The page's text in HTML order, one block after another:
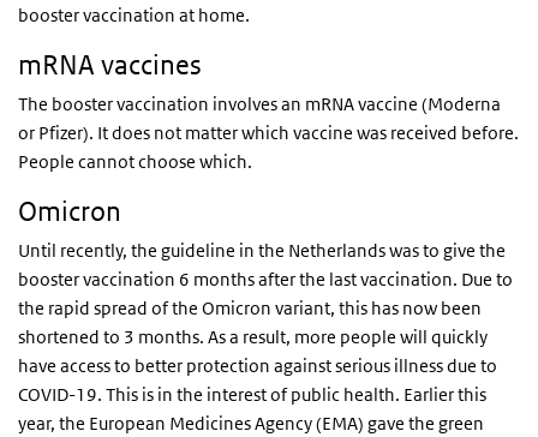
booster vaccination at home.
mRNA vaccines
The booster vaccination involves an mRNA vaccine (Moderna
or Pfizer). It does not matter which vaccine was received before.
People cannot choose which.
Omicron
Until recently, the guideline in the Netherlands was to give the
booster vaccination 6 months after the last vaccination. Due to
the rapid spread of the Omicron variant, this has now been
shortened to 3 months. As a result, more people will quickly
have access to better protection against serious illness due to
COVID-19. This is in the interest of public health. Earlier this
year, the European Medicines Agency (EMA) gave the green